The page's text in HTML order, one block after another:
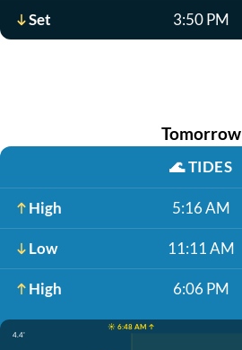
Set 3:50 PM
Tomorrow
🌊TIDES
High 5:16 AM
Low 11:11 AM
High 6:06 PM
☀️ 6:48 AM ↑
4.4'